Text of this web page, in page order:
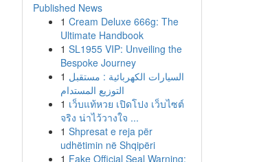
Published News
1 Cream Deluxe 666g: The
Ultimate Handbook
1 SL1955 VIP: Unveiling the
Bespoke Journey
1 السيارات الكهربائية : مستقبل
التوزيع المستدام
1 เว็บแท้หวย เปิดโปง เว็บไซต์
จริง น่าไว้วางใจ ...
1 Shpresat e reja për
udhëtimin në Shqipëri
1 Fake Official Seal Warning: